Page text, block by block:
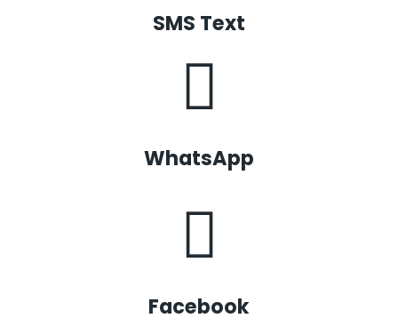
SMS Text
WhatsApp
Facebook